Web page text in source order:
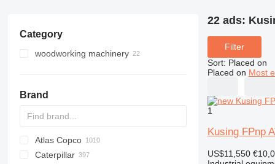
Category
woodworking machinery
wood band saws
slab edgers
miter saws
sliding table saws
other grinding machines
wood boring machines
Brand
PDS
APD
AB
Ensis
Pega
VZ
AG3
Atlas Copco
DrillAir
QAS
PDP
E-series
B-series
BM
GFS
VT
Rover
533
Airpure
BySprint Fiber
CK
SR
Caterpillar
22 ads:
Filter
Sort: Placed on
Placed on Most
1
Kusing FPnp
US$11,550